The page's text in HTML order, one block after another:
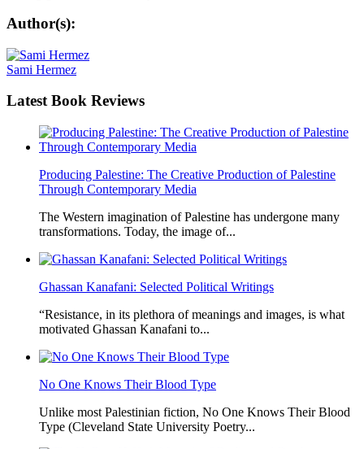
Author(s):
Sami Hermez
LatestBook Reviews
Producing Palestine: The Creative Production of Palestine
Through Contemporary Media
The Western imagination of Palestine has undergone many
transformations. Today, the image of...
Ghassan Kanafani: Selected Political Writings
“Resistance, in its plethora of meanings and images, is what
motivated Ghassan Kanafani to...
No One Knows Their Blood Type
Unlike most Palestinian fiction, No One Knows Their Blood
Type (Cleveland State University Poetry...